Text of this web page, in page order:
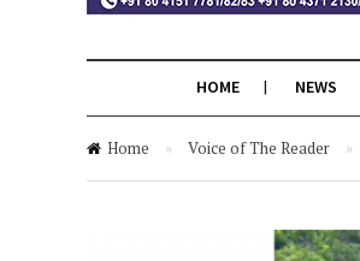
HOME NEWS
Home » Voice of The Reader »